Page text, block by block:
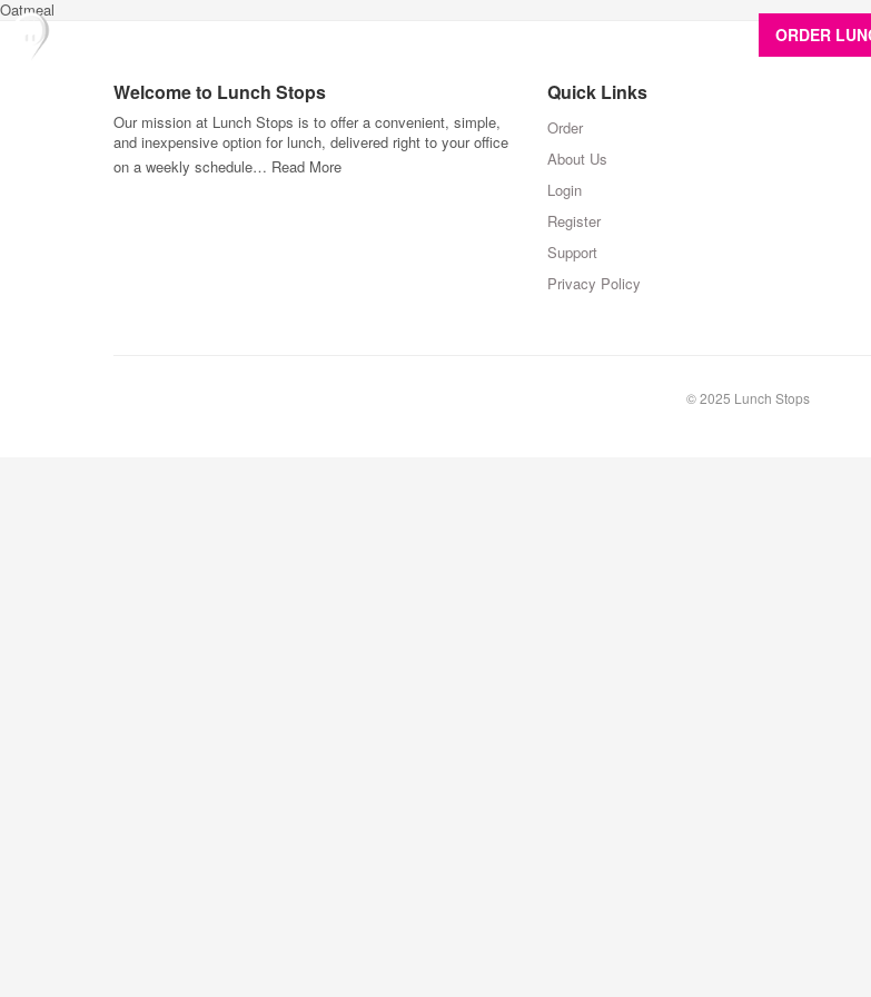
ORDER
Oatmeal
Welcome to Lunch Stops
Our mission at Lunch Stops is to offer a convenient, simple,
and inexpensive option for lunch, delivered right to your office
on a weekly schedule… Read More
Quick Links
Order
About Us
Login
Register
Support
Privacy Policy
© 2025 Lunch Stops